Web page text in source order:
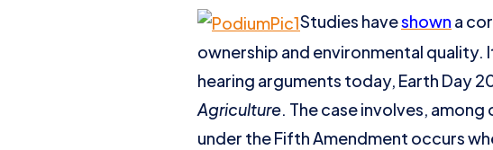
Studies haveshown a
ownership and environmental quality.
hearing arguments today, Earth Day
Agriculture. The case involves,
under the Fifth Amendment occurs